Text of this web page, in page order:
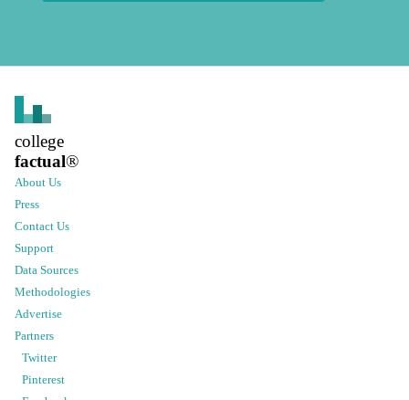
college
factual®
About Us
Press
Contact Us
Support
Data Sources
Methodologies
Advertise
Partners
Twitter
Pinterest